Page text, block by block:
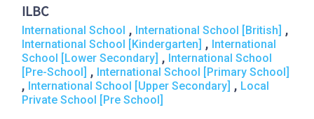
ILBC
International School , International School [British] ,
International School [Kindergarten] , International
School [Lower Secondary] , International School
[Pre-School] , International School [Primary School]
, International School [Upper Secondary] , Local
Private School [Pre School]